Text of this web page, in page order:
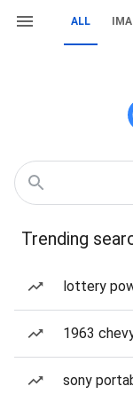
ALL
Trending
lottery
1963
sony